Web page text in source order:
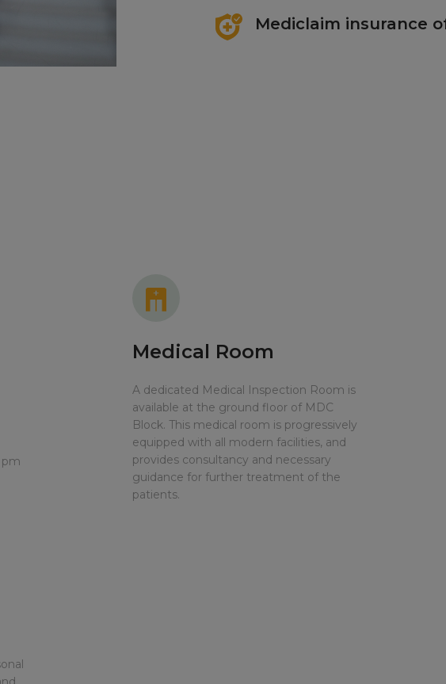
Mediclaim insurance
Medical Room
A dedicated Medical Inspection Room is
available at the ground floor of MDC
Block. This medical room is progressively
equipped with all modern facilities, and
provides consultancy and necessary
guidance for further treatment of the
patients.